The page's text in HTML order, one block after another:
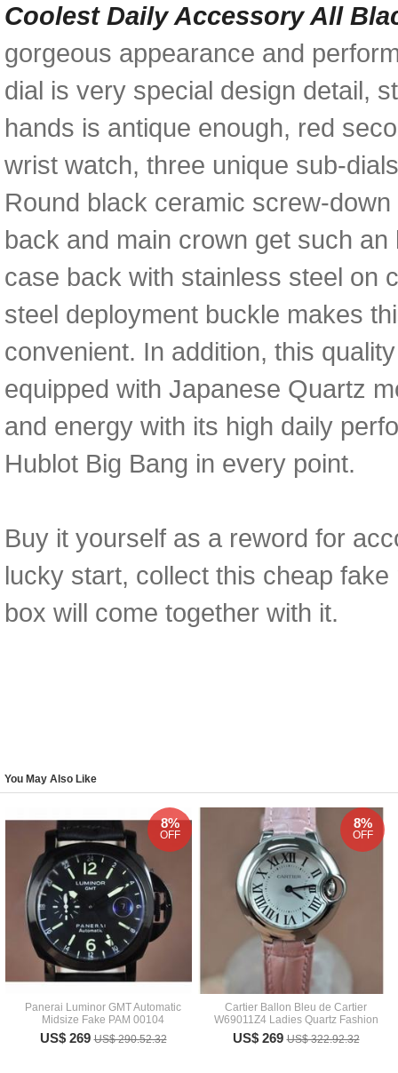
Coolest Daily Accessory All
gorgeous appearance and
dial is very special design detail,
hands is antique enough, red
wrist watch, three unique sub-
Round black ceramic screw-
back and main crown get such
case back with stainless steel on
steel deployment buckle makes
convenient. In addition, this
equipped with Japanese Quartz
and energy with its high daily
Hublot Big Bang in every point.
Buy it yourself as a reword for
lucky start, collect this cheap
box will come together with it.
You May Also Like
Panerai Luminor GMT Automatic
Midsize Fake PAM 00104
US$ 269US$ 290.52.32
8%
OFF
Cartier Ballon Bleu de Cartier
W69011Z4 Ladies Quartz Fashion
US$ 269US$ 322.92.32
8%
OFF